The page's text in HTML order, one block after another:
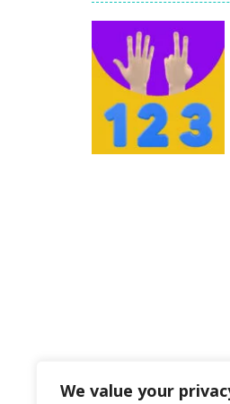
We value your
Pengu
Gold
Words